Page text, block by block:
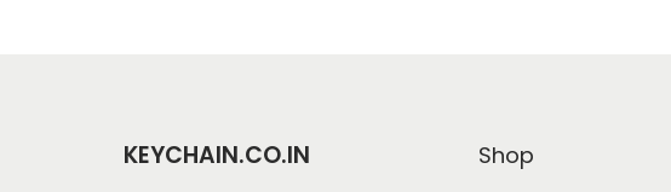
KEYCHAIN.CO.IN Shop